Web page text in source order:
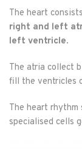
The heart
right and left
left ventricle.
The atria collect
fill the ventricles
The heart
specialised cells